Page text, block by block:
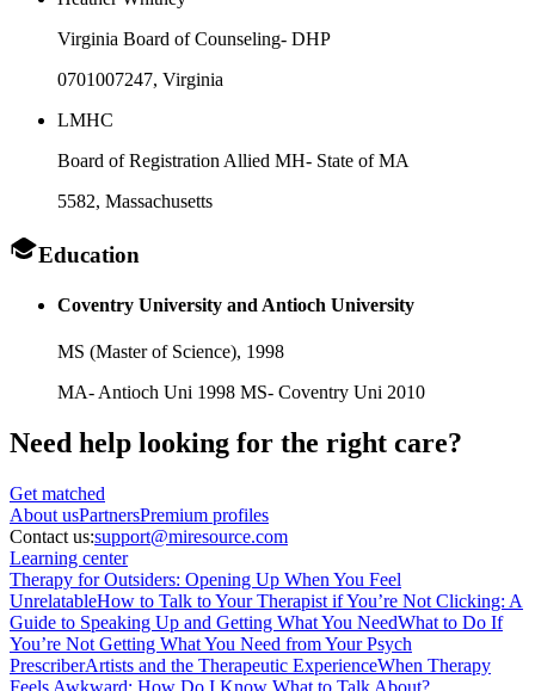
Virginia Board of Counseling- DHP
0701007247, Virginia
LMHC
Board of Registration Allied MH- State of MA
5582, Massachusetts
Education
Coventry University and Antioch University
MS (Master of Science), 1998
MA- Antioch Uni 1998 MS- Coventry Uni 2010
Need help looking for the right care?
Get matched
About usPartnersPremium profiles
Contact us:support@miresource.com
Learning center
Therapy for Outsiders: Opening Up When You Feel
UnrelatableHow to Talk to Your Therapist if You’re Not Clicking: A
Guide to Speaking Up and Getting What You NeedWhat to Do If
You’re Not Getting What You Need from Your Psych
PrescriberArtists and the Therapeutic ExperienceWhen Therapy
Feels Awkward: How Do I Know What to Talk About?